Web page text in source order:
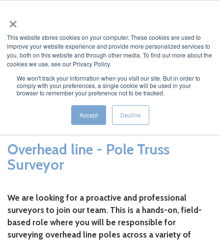
×
This website stores cookies on your computer. These cookies are used to
improve your website experience and provide more personalized services to
you, both on this website and through other media. To find out more about the
cookies we use, see our Privacy Policy.
We won't track your information when you visit our site. But in order to
comply with your preferences, a single cookie will be used in your
browser to remember your preference not to be tracked.
Accept Decline
Osmose Surveyors
Overhead line - Pole Truss
Surveyor
We are looking for a proactive and professional
surveyors to join our team. This is a hands-on, field-
based role where you will be responsible for
surveying overhead line poles across a variety of